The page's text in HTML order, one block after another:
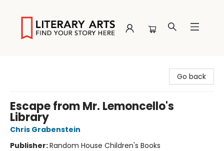
Go back
Escape from Mr. Lemoncello's
Library
Chris Grabenstein
Publisher:Random House Children's Books